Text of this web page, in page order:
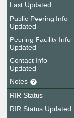
Last Updated
Public Peering Info
Updated
Peering Facility Info
Updated
Contact Info
Updated
Notes
RIR Status
RIR Status Updated